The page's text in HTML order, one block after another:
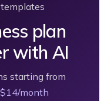
plan
with AI
starting from
$14/month